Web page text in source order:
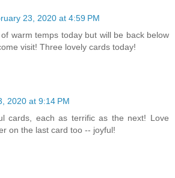
23, 2020 at 4:59 PM
warm temps today but will be back below
visit! Three lovely cards today!
2020 at 9:14 PM
cards, each as terrific as the next! Love
on the last card too -- joyful!